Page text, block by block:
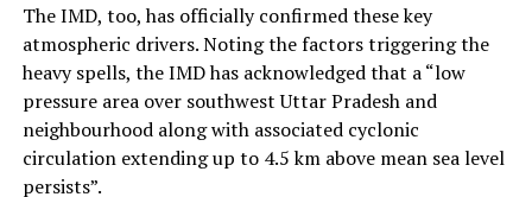
The IMD, too, has officially confirmed these key
atmospheric drivers. Noting the factors triggering the
heavy spells, the IMD has acknowledged that a “low
pressure area over southwest Uttar Pradesh and
neighbourhood along with associated cyclonic
circulation extending up to 4.5 km above mean sea level
persists”.